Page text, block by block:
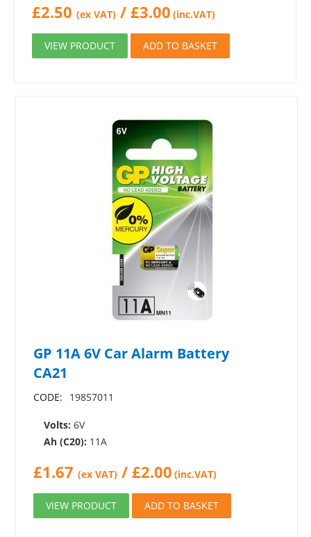
£2.50 (ex VAT) / £3.00 (inc.VAT)
VIEW PRODUCT ADD TO BASKET
GP 11A 6V Car Alarm Battery
CA21
CODE: 19857011
Volts: 6V
Ah (C20): 11A
£1.67 (ex VAT) /£2.00 (inc.VAT)
VIEW PRODUCT ADD TO BASKET